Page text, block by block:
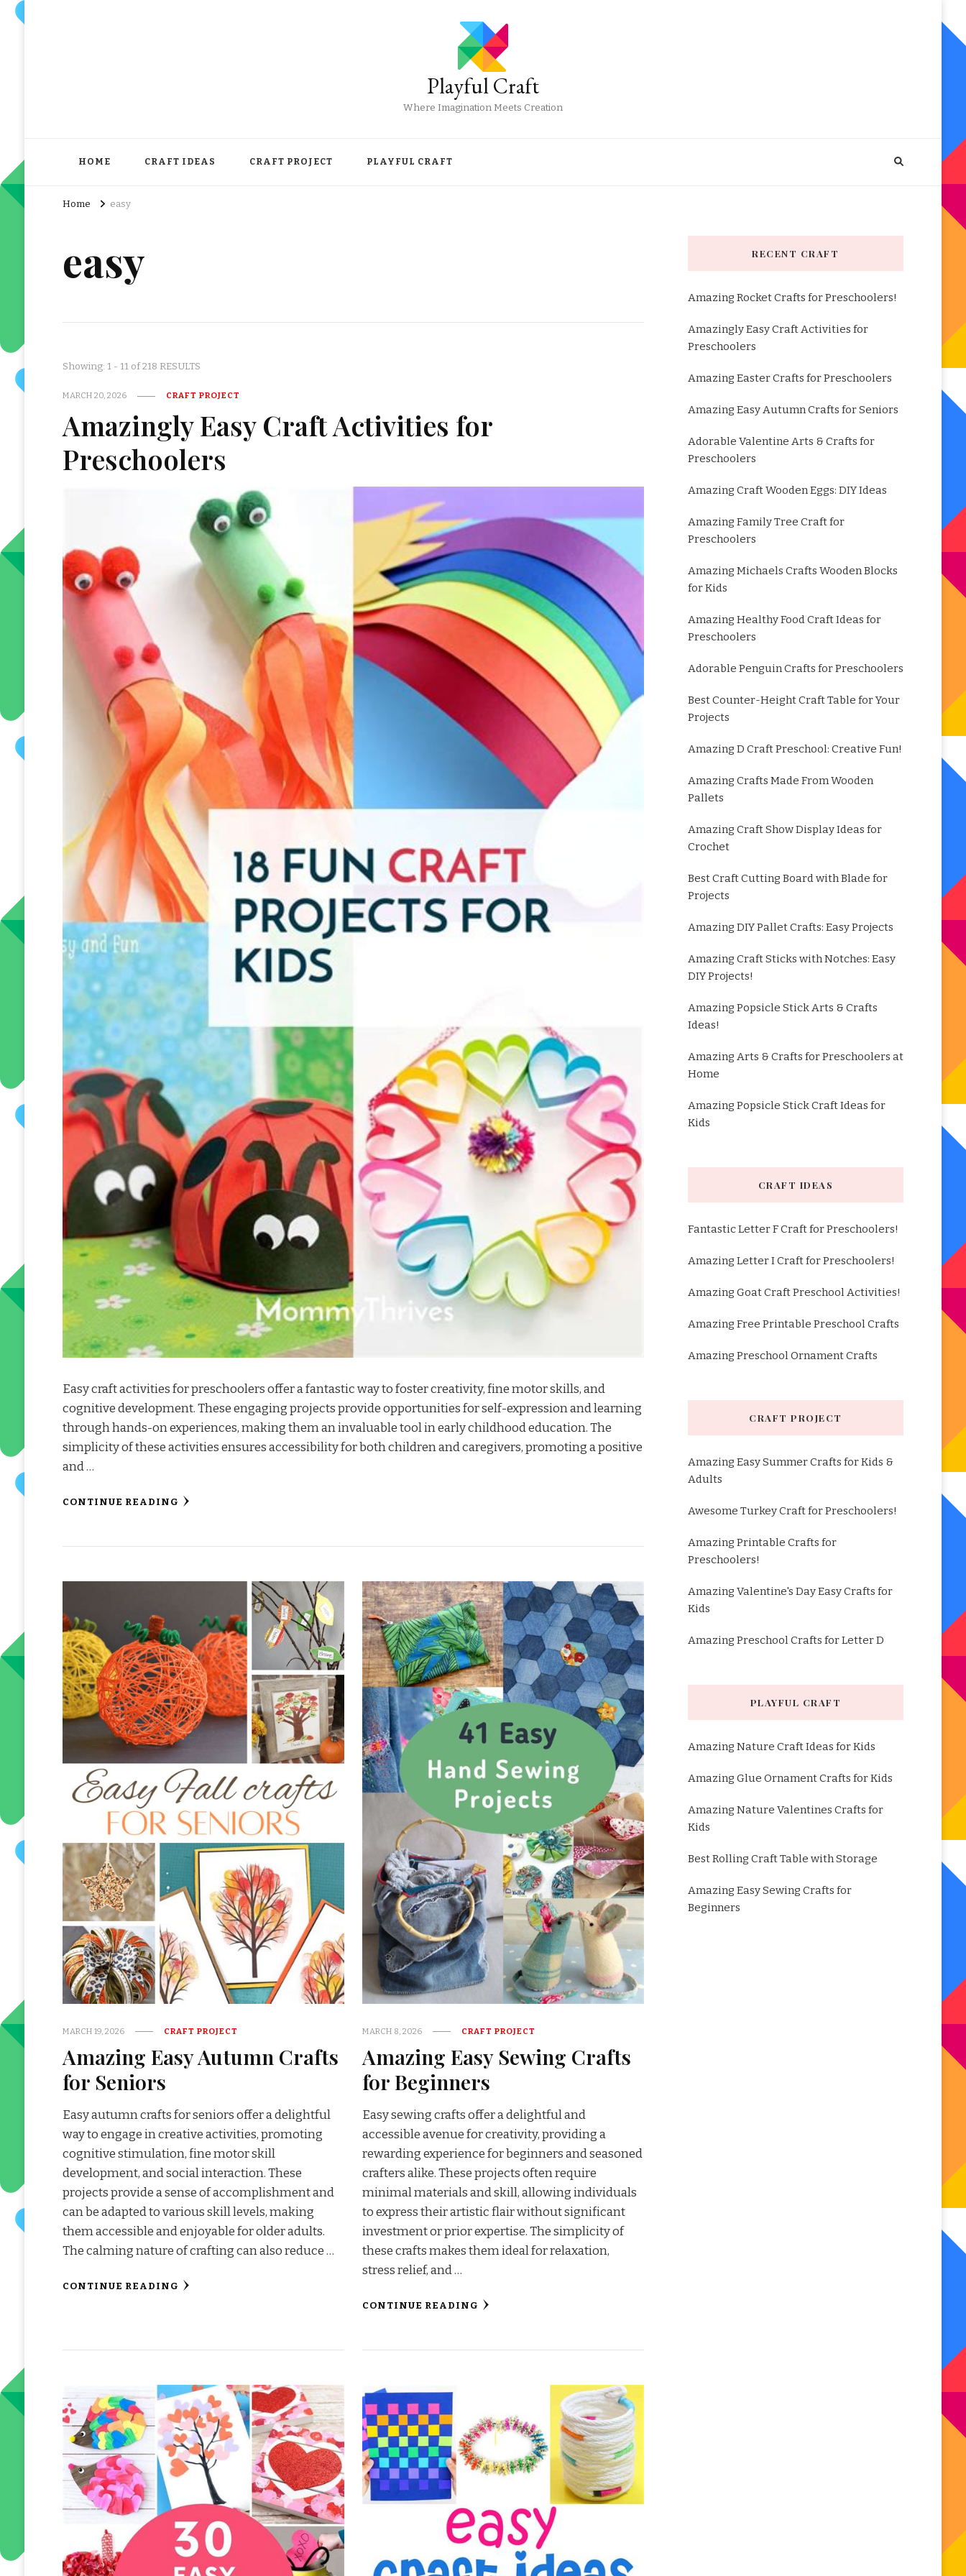
Playful Craft
Where Imagination Meets Creation
HOME CRAFT IDEAS CRAFT PROJECT PLAYFUL CRAFT
Home easy
easy
Showing: 1 - 11 of 218 RESULTS
MARCH 20, 2026 CRAFT PROJECT
Amazingly Easy Craft Activities for
Preschoolers
Easy craft activities for preschoolers offer a fantastic way to foster creativity, fine motor skills, and
cognitive development. These engaging projects provide opportunities for self-expression and learning
through hands-on experiences, making them an invaluable tool in early childhood education. The
simplicity of these activities ensures accessibility for both children and caregivers, promoting a positive
and …
CONTINUE READING
MARCH 19, 2026 CRAFT PROJECT
Amazing Easy Autumn Crafts
for Seniors
Easy autumn crafts for seniors offer a delightful
way to engage in creative activities, promoting
cognitive stimulation, fine motor skill
development, and social interaction. These
projects provide a sense of accomplishment and
can be adapted to various skill levels, making
them accessible and enjoyable for older adults.
The calming nature of crafting can also reduce …
CONTINUE READING
MARCH 8, 2026 CRAFT PROJECT
Amazing Easy Sewing Crafts
for Beginners
Easy sewing crafts offer a delightful and
accessible avenue for creativity, providing a
rewarding experience for beginners and seasoned
crafters alike. These projects often require
minimal materials and skill, allowing individuals
to express their artistic flair without significant
investment or prior expertise. The simplicity of
these crafts makes them ideal for relaxation,
stress relief, and …
CONTINUE READING
RECENT CRAFT
Amazing Rocket Crafts for Preschoolers!
Amazingly Easy Craft Activities for
Preschoolers
Amazing Easter Crafts for Preschoolers
Amazing Easy Autumn Crafts for Seniors
Adorable Valentine Arts & Crafts for
Preschoolers
Amazing Craft Wooden Eggs: DIY Ideas
Amazing Family Tree Craft for
Preschoolers
Amazing Michaels Crafts Wooden Blocks
for Kids
Amazing Healthy Food Craft Ideas for
Preschoolers
Adorable Penguin Crafts for Preschoolers
Best Counter-Height Craft Table for Your
Projects
Amazing D Craft Preschool: Creative Fun!
Amazing Crafts Made From Wooden
Pallets
Amazing Craft Show Display Ideas for
Crochet
Best Craft Cutting Board with Blade for
Projects
Amazing DIY Pallet Crafts: Easy Projects
Amazing Craft Sticks with Notches: Easy
DIY Projects!
Amazing Popsicle Stick Arts & Crafts
Ideas!
Amazing Arts & Crafts for Preschoolers at
Home
Amazing Popsicle Stick Craft Ideas for
Kids
CRAFT IDEAS
Fantastic Letter F Craft for Preschoolers!
Amazing Letter I Craft for Preschoolers!
Amazing Goat Craft Preschool Activities!
Amazing Free Printable Preschool Crafts
Amazing Preschool Ornament Crafts
CRAFT PROJECT
Amazing Easy Summer Crafts for Kids &
Adults
Awesome Turkey Craft for Preschoolers!
Amazing Printable Crafts for
Preschoolers!
Amazing Valentine's Day Easy Crafts for
Kids
Amazing Preschool Crafts for Letter D
PLAYFUL CRAFT
Amazing Nature Craft Ideas for Kids
Amazing Glue Ornament Crafts for Kids
Amazing Nature Valentines Crafts for
Kids
Best Rolling Craft Table with Storage
Amazing Easy Sewing Crafts for
Beginners